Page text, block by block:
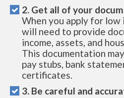
2. Get all of your
When you apply for low
will need to provide
income, assets, and
This documentation
pay stubs, bank
certificates.
3. Be careful and